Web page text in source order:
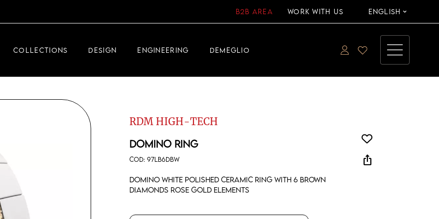
B2B AREA WORK WITH US ENGLISH
COLLECTIONS
DEMEGLIO JEWELRY
DESIGN ENGINEERING DEMEGLIO
RDM HIGH-TECH
DOMINO RING
COD: 97LB6DBW
Domino white polished ceramic ring with 6 brown
diamonds rose gold elements
ios_share